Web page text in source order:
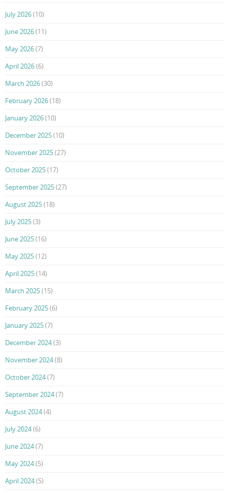
July 2026(10)
June 2026(11)
May 2026(7)
April 2026(6)
March 2026(30)
February 2026(18)
January 2026(10)
December 2025(10)
November 2025(27)
October 2025(17)
September 2025(27)
August 2025(18)
July 2025(3)
June 2025(16)
May 2025(12)
April 2025(14)
March 2025(15)
February 2025(6)
January 2025(7)
December 2024(3)
November 2024(8)
October 2024(7)
September 2024(7)
August 2024(4)
July 2024(6)
June 2024(7)
May 2024(5)
April 2024(5)